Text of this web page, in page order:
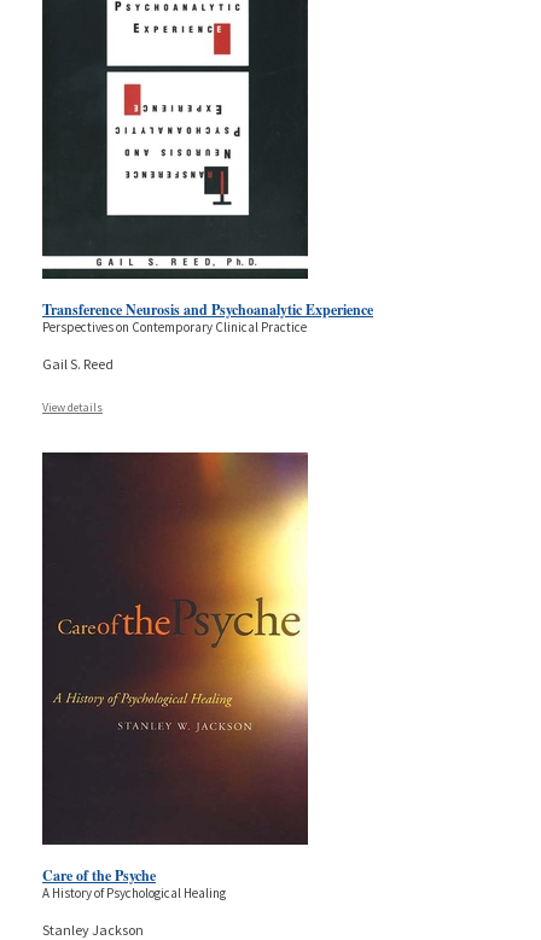
Transference Neurosis and Psychoanalytic Experience
Perspectives on Contemporary Clinical Practice
Gail S. Reed
View details
Care of the Psyche
A History of Psychological Healing
Stanley Jackson